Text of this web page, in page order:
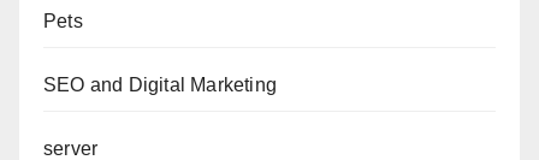
Pets
SEO and Digital Marketing
server